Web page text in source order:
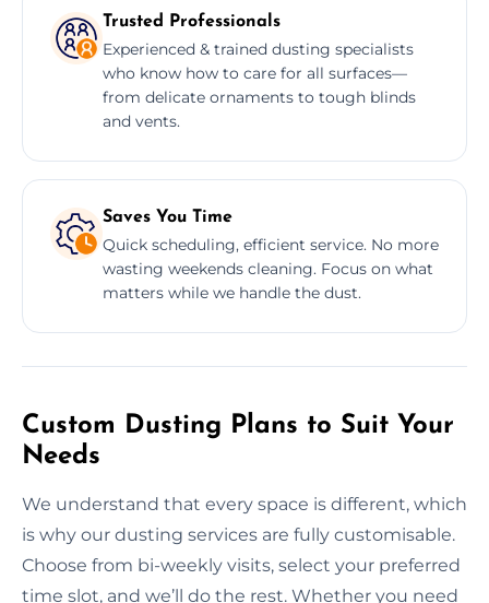
Trusted Professionals
Experienced & trained dusting specialists
who know how to care for all surfaces—
from delicate ornaments to tough blinds
and vents.
Saves You Time
Quick scheduling, efficient service. No more
wasting weekends cleaning. Focus on what
matters while we handle the dust.
Custom Dusting Plans to Suit Your
Needs
We understand that every space is different, which
is why our dusting services are fully customisable.
Choose from bi-weekly visits, select your preferred
time slot, and we’ll do the rest. Whether you need